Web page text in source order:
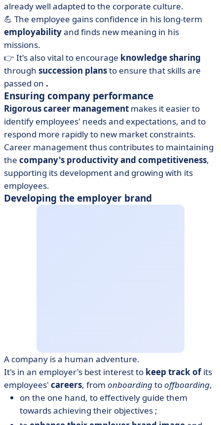
already well adapted to the corporate culture.
💪 The employee gains confidence in his long-term
employabilityand finds new meaning in his
missions.
👉 It's also vital to encourage knowledge sharing
through succession plansto ensure that skills are
passed on .
Ensuring company performance
Rigorous career management makes it easier to
identify employees' needs and expectations, and to
respond more rapidly to new market constraints.
Career management thus contributes to maintaining
the company's productivity and competitiveness,
supporting its development and growing with its
employees.
Developing the employer brand
A company is a human adventure.
It's in an employer's best interest to keep track ofits
employees' careers, from onboardingtooffboarding,
on the one hand, to effectively guide them
towards achieving their objectives ;